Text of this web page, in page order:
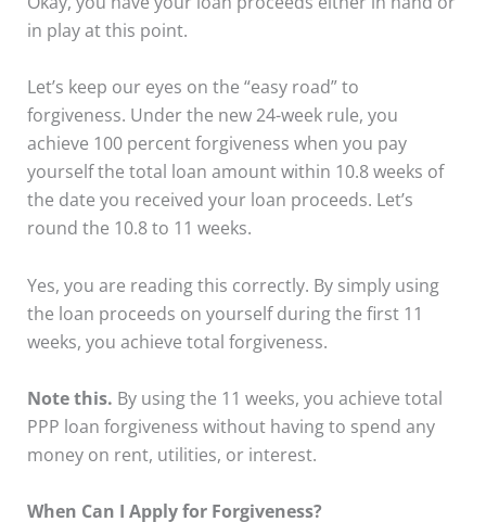
in play at this point.
Let’s keep our eyes on the “easy road” to
forgiveness. Under the new 24-week rule, you
achieve 100 percent forgiveness when you pay
yourself the total loan amount within 10.8 weeks of
the date you received your loan proceeds. Let’s
round the 10.8 to 11 weeks.
Yes, you are reading this correctly. By simply using
the loan proceeds on yourself during the first 11
weeks, you achieve total forgiveness.
Note this. By using the 11 weeks, you achieve total
PPP loan forgiveness without having to spend any
money on rent, utilities, or interest.
When Can I Apply for Forgiveness?